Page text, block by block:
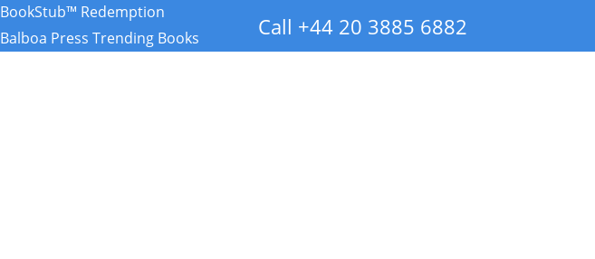
BookStub™ Redemption
Balboa Press Trending Books
Call +44 20 3885 6882